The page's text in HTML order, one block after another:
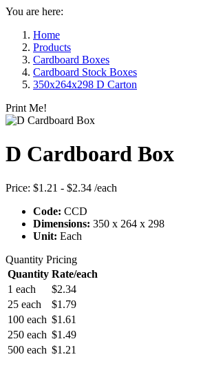
You are here:
Home
Products
Cardboard Boxes
Cardboard Stock Boxes
350x264x298 D Carton
Print Me!
D Cardboard Box
Price: $1.21 - $2.34 /each
Code: CCD
Dimensions: 350 x 264 x 298
Unit: Each
Quantity Pricing
Quantity Rate/each
1 each
$2.34
25 each
$1.79
100 each $1.61
250 each $1.49
500 each $1.21